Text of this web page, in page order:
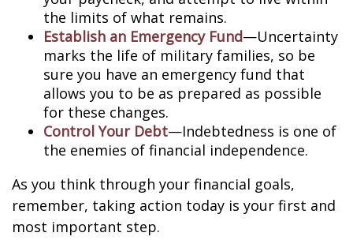
the limits of what remains.
Establish an Emergency Fund—Uncertainty
marks the life of military families, so be
sure you have an emergency fund that
allows you to be as prepared as possible
for these changes.
Control Your Debt—Indebtedness is one of
the enemies of financial independence.
As you think through your financial goals,
remember, taking action today is your first and
most important step.